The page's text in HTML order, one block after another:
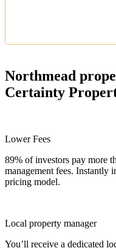
Northmead
Certainty
Lower Fees
89% of investors pay more
management fees.
pricing model.
Local property manager
You’ll receive a dedicated